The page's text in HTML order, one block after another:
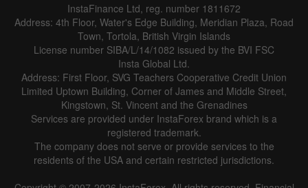
InstaFinance Ltd, reg. number 1811672
Address: 4th Floor, Water's Edge Building, Meridian Plaza, Road
Town, Tortola, British Virgin Islands
License number SIBA/L/14/1082 issued by the BVI FSC
Insta Global Ltd.
Address: First Floor, SVG Teachers Cooperative Credit Union
Limited Uptown Building, Corner of James and Middle Street,
Kingstown, St. Vincent and the Grenadines
Services are provided under InstaForex brand which is a
registered trademark.
The company does not serve or provide services to the
residents of the USA and certain restricted jurisdictions.